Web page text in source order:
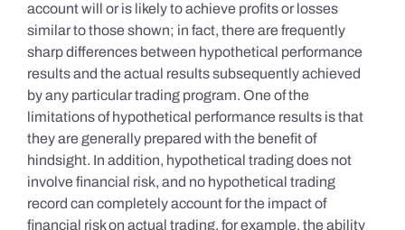
account will or is likely to achieve profits or losses
similar to those shown; in fact, there are frequently
sharp differences between hypothetical performance
results and the actual results subsequently achieved
by any particular trading program. One of the
limitations of hypothetical performance results is that
they are generally prepared with the benefit of
hindsight. In addition, hypothetical trading does not
involve financial risk, and no hypothetical trading
record can completely account for the impact of
financial risk on actual trading. for example, the ability